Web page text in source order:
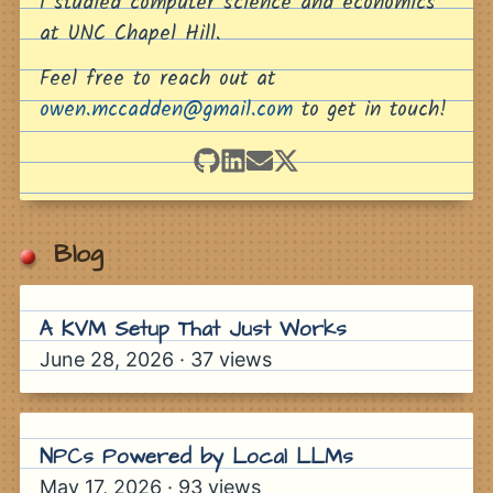
Building with the FRED API and US Treasury
A Greedy Approach to Solving Wordle
Solving Wordscapes with Brute Force
Dice Sum Probability from Catan to Craps
Pins
Application Load Balancer announces
walzr.com
Calling All Hackers
joshpigford.com/projects
Wordle In The Firefox Address Bar
AWS announces Amazon-provided contiguous
at UNC Chapel Hill.
Feel free to reach out at
owen.mccadden@gmail.comto get in touch!
Blog
A KVM Setup That Just Works
June 28, 2026 · 37 views
NPCs Powered by Local LLMs
May 17, 2026 · 93 views